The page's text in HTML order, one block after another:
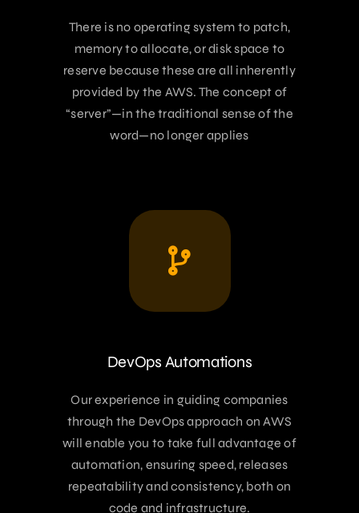
There is no operating system to patch,
memory to allocate, or disk space to
reserve because these are all inherently
provided by the AWS. The concept of
“server”—in the traditional sense of the
word—no longer applies
DevOps Automations
Our experience in guiding companies
through the DevOps approach on AWS
will enable you to take full advantage of
automation, ensuring speed, releases
repeatability and consistency, both on
code and infrastructure.